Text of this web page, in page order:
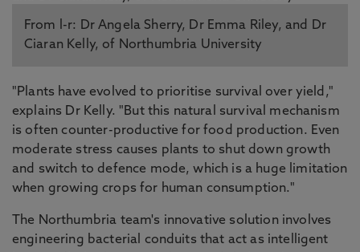
From l-r: Dr Angela Sherry, Dr Emma Riley, and Dr
Ciaran Kelly, of Northumbria University
"Plants have evolved to prioritise survival over yield,"
explains Dr Kelly. "But this natural survival mechanism
is often counter-productive for food production. Even
moderate stress causes plants to shut down growth
and switch to defence mode, which is a huge limitation
when growing crops for human consumption."
The Northumbria team's innovative solution involves
engineering bacterial conduits that act as intelligent